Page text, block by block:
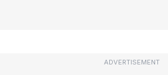
ADVERTISEMENT